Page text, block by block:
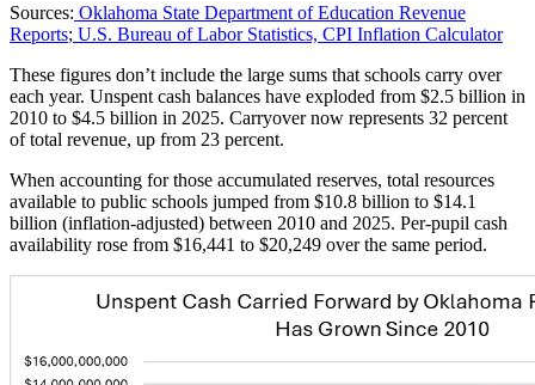
Sources: Oklahoma State Department of Education Revenue
Reports; U.S. Bureau of Labor Statistics, CPI Inflation Calculator
These figures don’t include the large sums that schools carry over
each year. Unspent cash balances have exploded from $2.5 billion in
2010 to $4.5 billion in 2025. Carryover now represents 32 percent
of total revenue, up from 23 percent.
When accounting for those accumulated reserves, total resources
available to public schools jumped from $10.8 billion to $14.1
billion (inflation-adjusted) between 2010 and 2025. Per-pupil cash
availability rose from $16,441 to $20,249 over the same period.